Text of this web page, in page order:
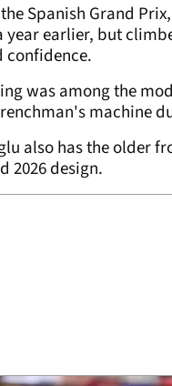
Spanish Grand
earlier, but
confidence.
was among the
machine
also has the older
2026 design.